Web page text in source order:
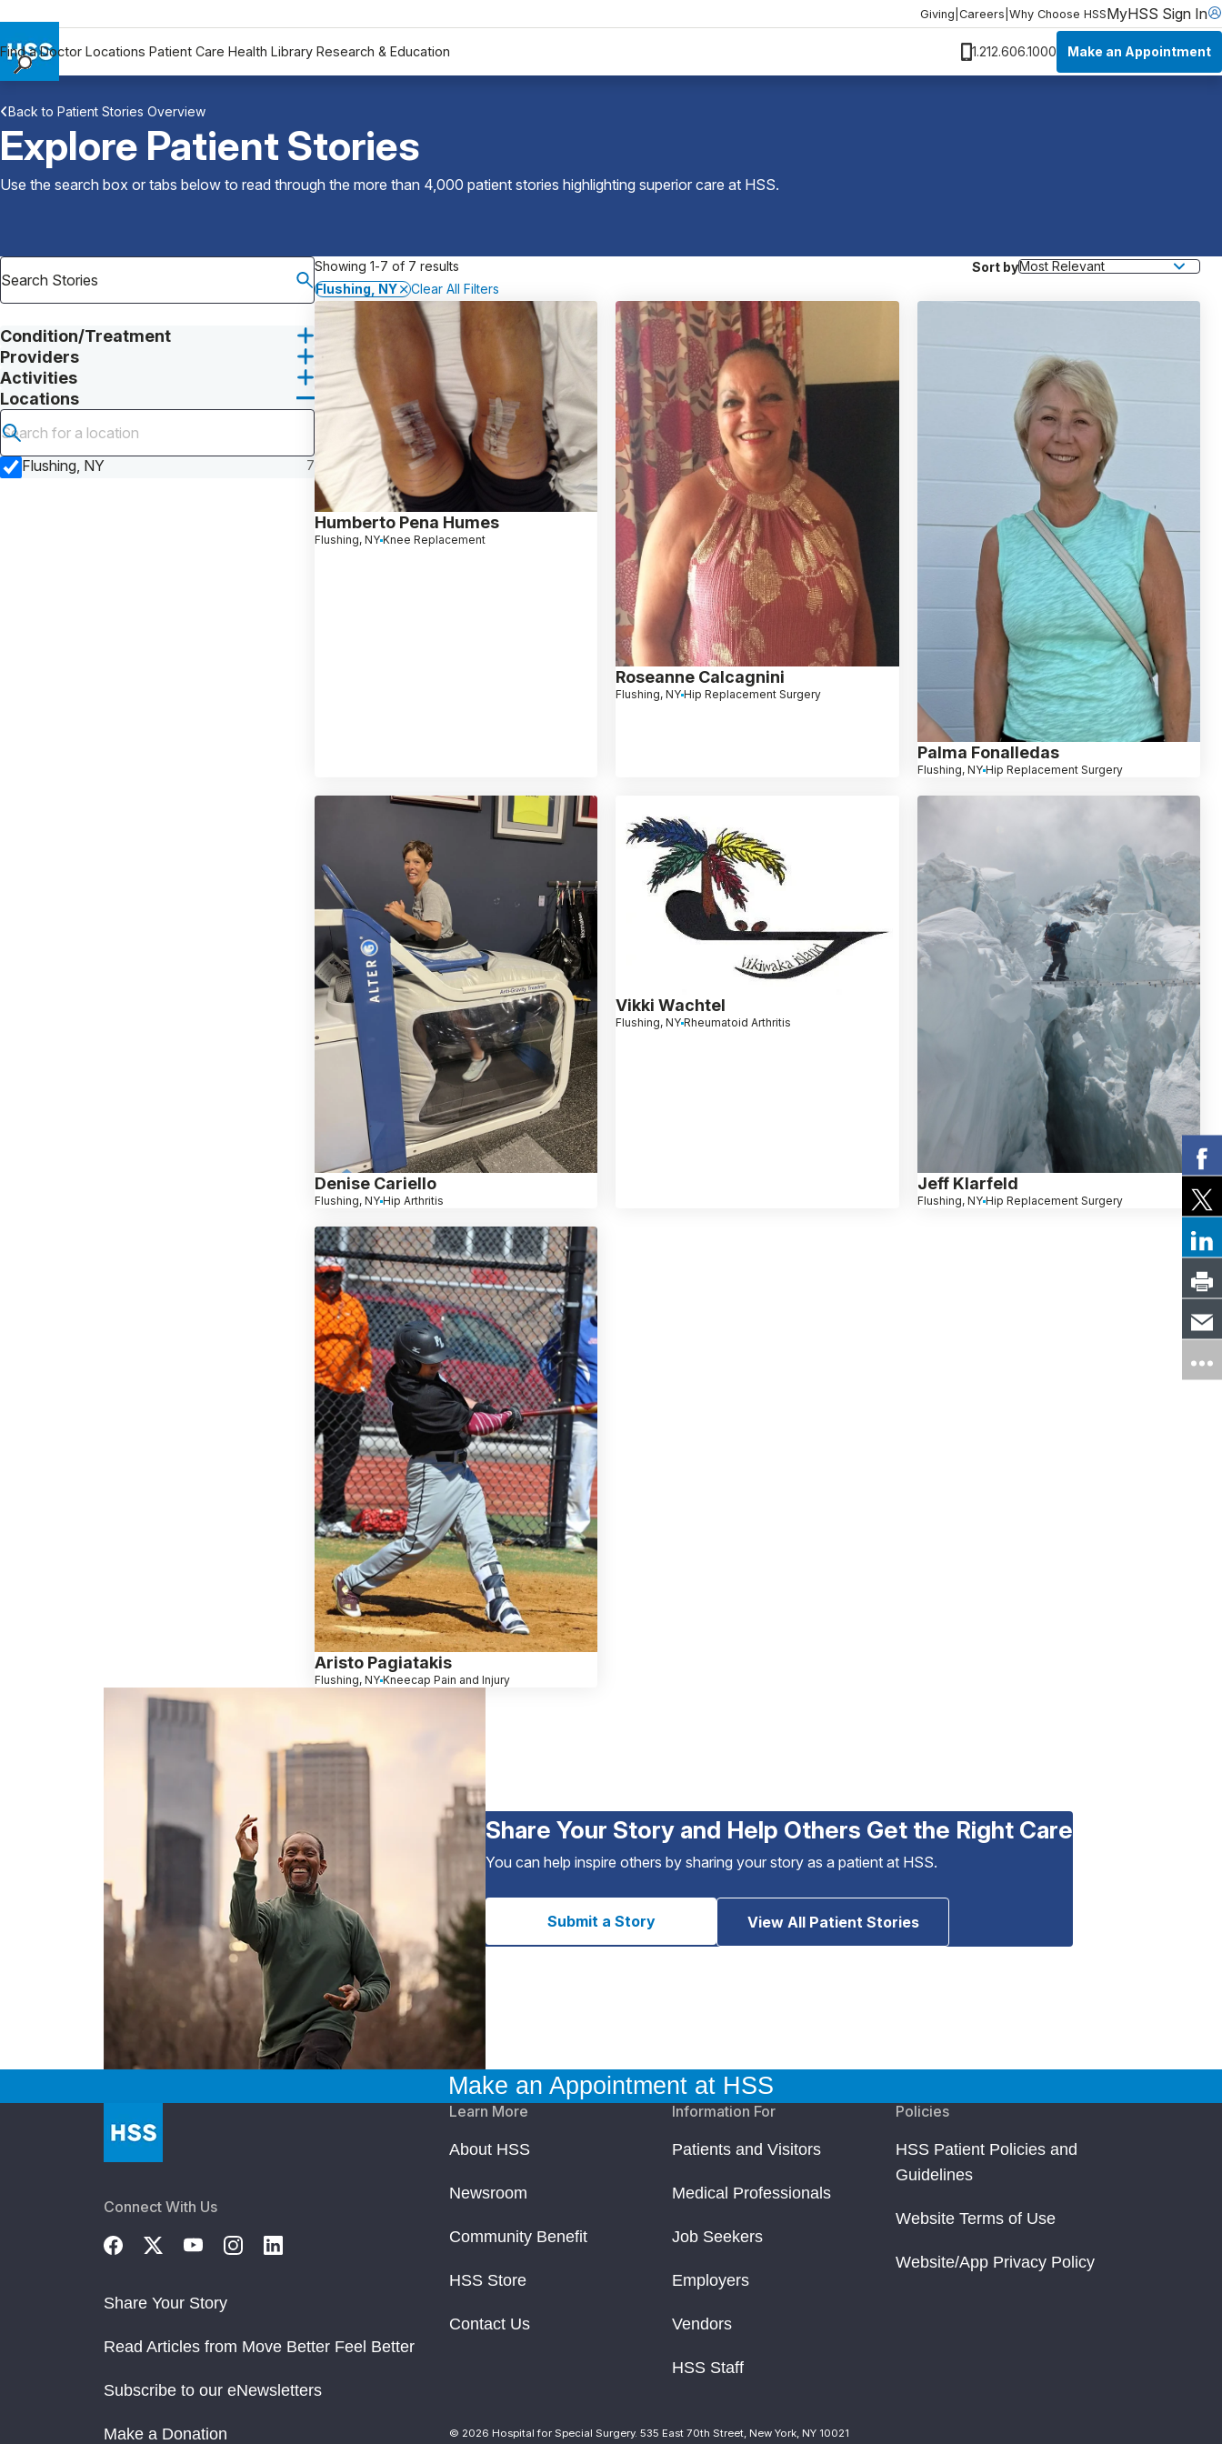
Giving Careers Why Choose HSSMyHSS Sign In
Find a Doctor Locations Patient Care Health Library Research & Education 1.212.606.1000 Make an Appointment
Locations
Patient Care
Health Library
Research & Education
Why Choose HSS
MyHSS Sign In
Back to Patient Stories Overview
Explore Patient Stories
Use the search box or tabs below to read through the more than 4,000 patient stories highlighting superior care at HSS.
Condition/Treatment
Providers
Activities
Locations
Submit search
Flushing, NY
7
Showing 1-7 of 7 results
Sort by
Flushing, NY
Clear All Filters
Humberto Pena Humes
Flushing, NY Knee Replacement
Roseanne Calcagnini
Flushing, NY Hip Replacement Surgery
Palma Fonalledas
Flushing, NY Hip Replacement Surgery
Denise Cariello
Flushing, NY Hip Arthritis
Vikki Wachtel
Flushing, NY Rheumatoid Arthritis
Jeff Klarfeld
Flushing, NY Hip Replacement Surgery
Aristo Pagiatakis
Flushing, NY Kneecap Pain and Injury
Share Your Story and Help Others Get the Right Care
You can help inspire others by sharing your story as a patient at HSS.
Submit a Story View All Patient Stories
Make an Appointment at HSS
Connect With Us
Share Your Story
Read Articles from Move Better Feel Better
Subscribe to our eNewsletters
Make a Donation
Learn More
About HSS
Newsroom
Community Benefit
HSS Store
Contact Us
Information For
Patients and Visitors
Medical Professionals
Job Seekers
Employers
Vendors
HSS Staff
Policies
HSS Patient Policies and
Guidelines
Website Terms of Use
Website/App Privacy Policy
© 2026 Hospital for Special Surgery. 535 East 70th Street, New York, NY 10021